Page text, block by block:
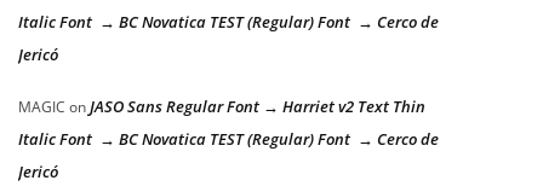
Italic Font → BC Novatica TEST (Regular) Font → Cerco de
Jericó
MAGIC onJASO Sans Regular Font → Harriet v2 Text Thin
Italic Font → BC Novatica TEST (Regular) Font → Cerco de
Jericó